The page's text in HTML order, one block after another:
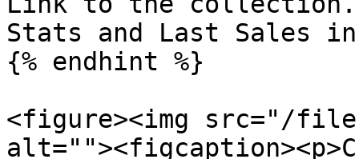
Stats and Last Sales
{% endhint %}
<figure><img src="/files/